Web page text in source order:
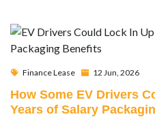
Finance Lease 12 Jun, 2026
How Some EV Drivers
Years of Salary